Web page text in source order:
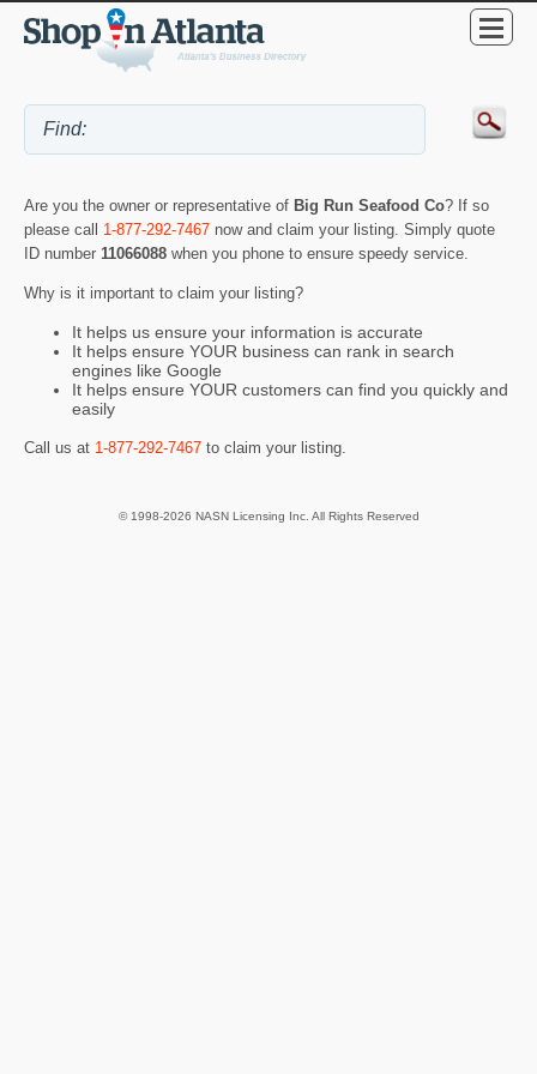
Are you the owner or representative of Big Run Seafood Co? If so
please call 1-877-292-7467 now and claim your listing. Simply quote
ID number 11066088 when you phone to ensure speedy service.
Why is it important to claim your listing?
It helps us ensure your information is accurate
It helps ensure YOUR business can rank in search
engines like Google
It helps ensure YOUR customers can find you quickly and
easily
Call us at 1-877-292-7467 to claim your listing.
© 1998-2026 NASN Licensing Inc. All Rights Reserved